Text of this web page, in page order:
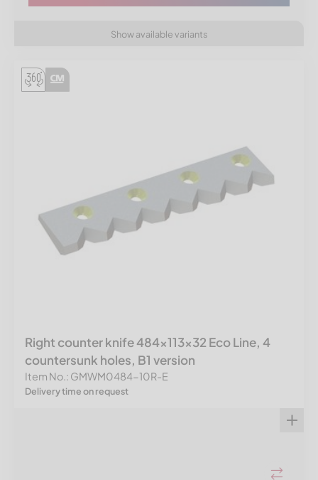
Show available variants
Right counter knife 484x113x32 Eco Line, 4
countersunk holes, B1 version
Item No.: GMWM0484-10R-E
Delivery time on request